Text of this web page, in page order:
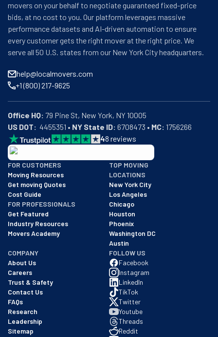
movers on your behalf to negotiate guaranteed fixed-price
bids, at no cost to you. Our platform leverages massive
performance datasets and AI-driven automation to ensure
every customer gets the right mover at the right price. We
serve all 50 U.S. states from our New York City headquarters.
help@localmovers.com
+1 (800) 217-9625
Office HQ:
US DOT:
  4455351 •
NY State ID: 6708473 • MC: 1756266
48 reviews
BBB: Rating A+
As of: 12/08/2025
We are a BBB accredited business with an A+ rating as of
FOR CUSTOMERS
Moving Resources
Get moving Quotes
Cost Guide
FOR PROFESSIONALS
Get Featured
Industry Resources
Movers Academy
TOP MOVING
LOCATIONS
New York City
Los Angeles
Chicago
Houston
Phoenix
Washington DC
Austin
COMPANY
About Us
Careers
Trust & Safety
Contact Us
FAQs
Research
Leadership
Sitemap
FOLLOW US
Facebook
Instagram
LinkedIn
TikTok
Twitter
Youtube
Threads
Reddit